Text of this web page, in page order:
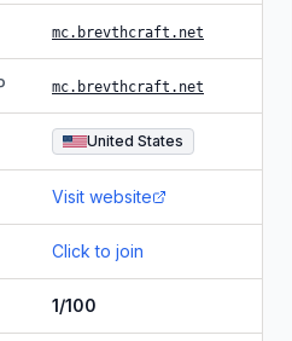
mc.brevthcraft.net
mc.brevthcraft.net
United States
Visit website
Click to join
1/100